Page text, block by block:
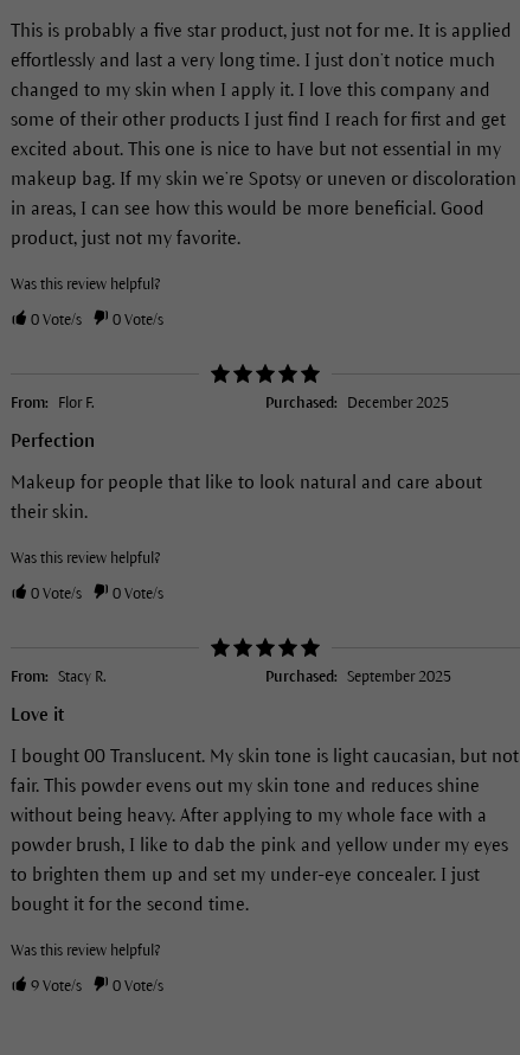
This is probably a five star product, just not for me. It is applied
effortlessly and last a very long time. I just don’t notice much
changed to my skin when I apply it. I love this company and
some of their other products I just find I reach for first and get
excited about. This one is nice to have but not essential in my
makeup bag. If my skin we’re Spotsy or uneven or discoloration
in areas, I can see how this would be more beneficial. Good
product, just not my favorite.
Was this review helpful?
0Vote/s 0Vote/s
From: Flor F. Purchased: December 2025
Perfection
Makeup for people that like to look natural and care about
their skin.
Was this review helpful?
0Vote/s 0Vote/s
From: Stacy R. Purchased: September 2025
Love it
I bought 00 Translucent. My skin tone is light caucasian, but not
fair. This powder evens out my skin tone and reduces shine
without being heavy. After applying to my whole face with a
powder brush, I like to dab the pink and yellow under my eyes
to brighten them up and set my under-eye concealer. I just
bought it for the second time.
Was this review helpful?
9Vote/s 0Vote/s